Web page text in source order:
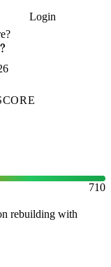
Login
710
rebuilding with